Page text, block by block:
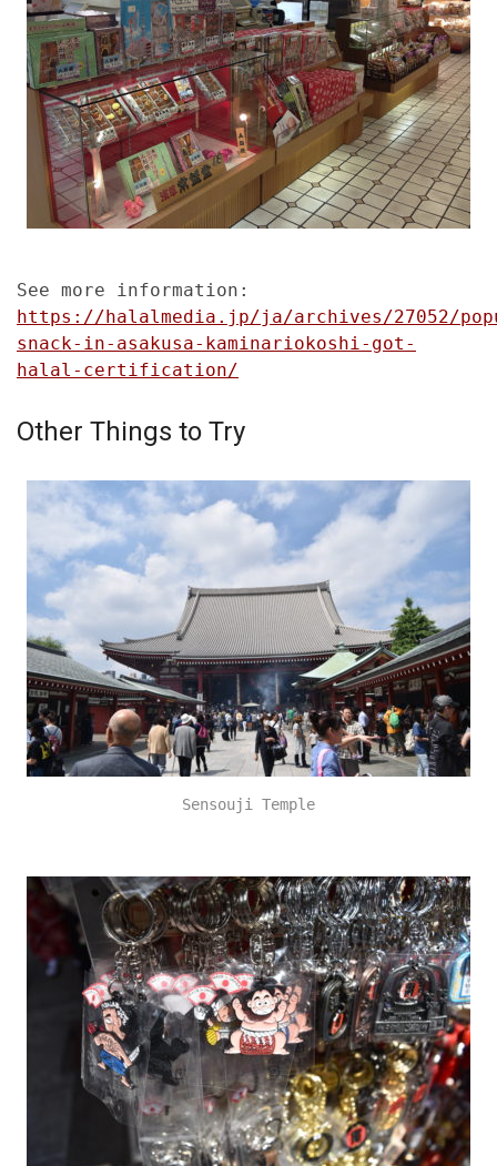
See more information:
https://halalmedia.jp/ja/archives/27052/
snack-in-asakusa-kaminariokoshi-got-
halal-certification/
Other Things to Try
Sensouji Temple